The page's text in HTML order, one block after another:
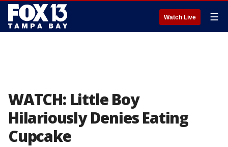
Watch Live ☰
WATCH: Little Boy
Hilariously Denies Eating
Cupcake